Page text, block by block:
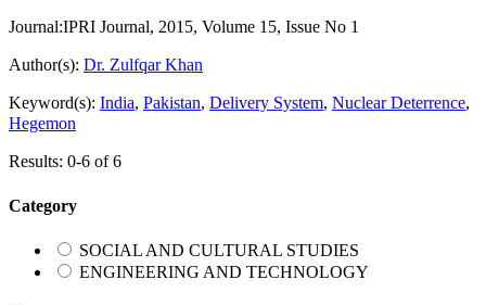
Journal:IPRI Journal, 2015, Volume 15, Issue No 1
Author(s): Dr. Zulfqar Khan
Keyword(s): India, Pakistan, Delivery System, Nuclear Deterrence,
Hegemon
Results: 0-6 of 6
Category
SOCIAL AND CULTURAL STUDIES
ENGINEERING AND TECHNOLOGY